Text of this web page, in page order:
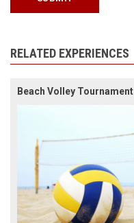
RELATED EXPERIENCES
Beach Volley Tournament